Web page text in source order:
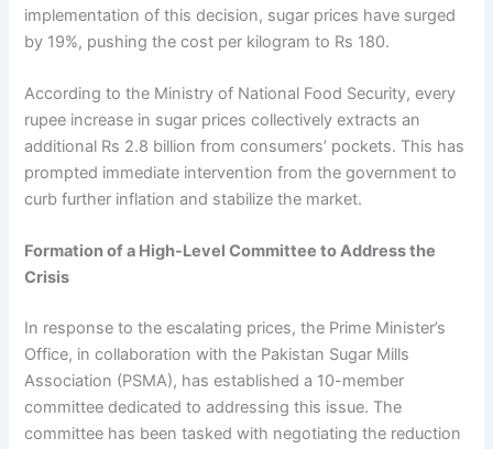
implementation of this decision, sugar prices have surged
by 19%, pushing the cost per kilogram to Rs 180.
According to the Ministry of National Food Security, every
rupee increase in sugar prices collectively extracts an
additional Rs 2.8 billion from consumers’ pockets. This has
prompted immediate intervention from the government to
curb further inflation and stabilize the market.
Formation of a High-Level Committee to Address the
Crisis
In response to the escalating prices, the Prime Minister’s
Office, in collaboration with the Pakistan Sugar Mills
Association (PSMA), has established a 10-member
committee dedicated to addressing this issue. The
committee has been tasked with negotiating the reduction